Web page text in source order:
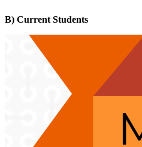
B) Current Students